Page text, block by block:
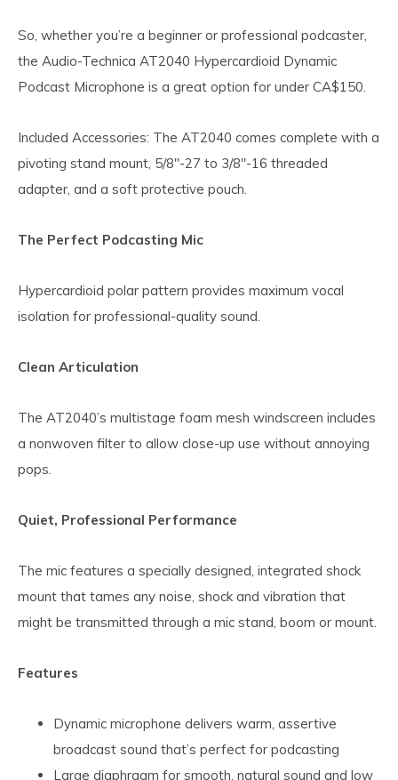
So, whether you’re a beginner or professional podcaster,
the Audio-Technica AT2040 Hypercardioid Dynamic
Podcast Microphone is a great option for under CA$150.
Included Accessories: The AT2040 comes complete with a
pivoting stand mount, 5/8"-27 to 3/8"-16 threaded
adapter, and a soft protective pouch.
The Perfect Podcasting Mic
Hypercardioid polar pattern provides maximum vocal
isolation for professional-quality sound.
Clean Articulation
The AT2040’s multistage foam mesh windscreen includes
a nonwoven filter to allow close-up use without annoying
pops.
Quiet, Professional Performance
The mic features a specially designed, integrated shock
mount that tames any noise, shock and vibration that
might be transmitted through a mic stand, boom or mount.
Features
Dynamic microphone delivers warm, assertive
broadcast sound that’s perfect for podcasting
Large diaphragm for smooth, natural sound and low